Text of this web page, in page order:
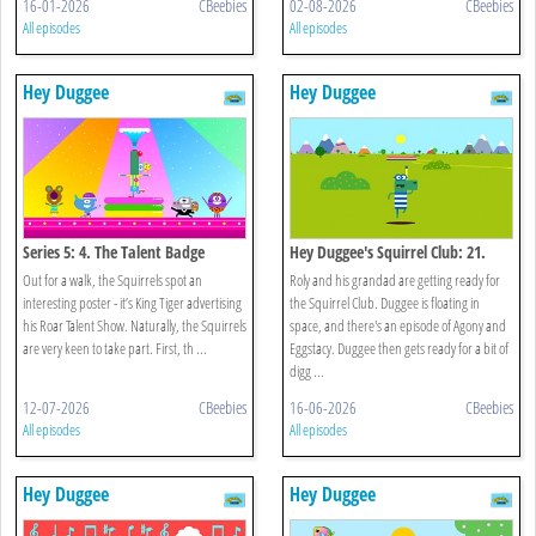
16-01-2026 CBeebies
All episodes
02-08-2026 CBeebies
All episodes
Hey Duggee
Series 5: 4. The Talent Badge
Out for a walk, the Squirrels spot an
interesting poster - it’s King Tiger advertising
his Roar Talent Show. Naturally, the Squirrels
are very keen to take part. First, th ...
12-07-2026 CBeebies
All episodes
Hey Duggee
Hey Duggee's Squirrel Club: 21.
Splash Dash
Roly and his grandad are getting ready for
the Squirrel Club. Duggee is floating in
space, and there's an episode of Agony and
Eggstacy. Duggee then gets ready for a bit of
digg ...
16-06-2026 CBeebies
All episodes
Hey Duggee Hey Duggee